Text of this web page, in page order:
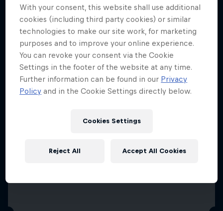
More like this
With your consent, this website shall use additional
cookies (including third party cookies) or similar
technologies to make our site work, for marketing
purposes and to improve your online experience.
You can revoke your consent via the Cookie
Settings in the footer of the website at any time.
Further information can be found in our Privacy
Policy and in the Cookie Settings directly below.
Cookies Settings
Reject All Accept All Cookies